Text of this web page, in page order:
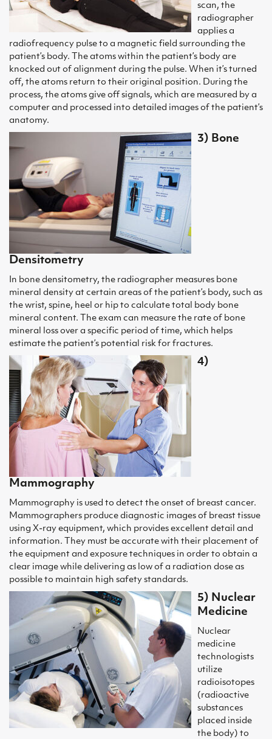
scan, the
radiographer
applies a
radiofrequency pulse to a magnetic field surrounding the
patient’s body. The atoms within the patient’s body are
knocked out of alignment during the pulse. When it’s turned
off, the atoms return to their original position. During the
process, the atoms give off signals, which are measured by a
computer and processed into detailed images of the patient’s
anatomy.
3) Bone
Densitometry
In bone densitometry, the radiographer measures bone
mineral density at certain areas of the patient’s body, such as
the wrist, spine, heel or hip to calculate total body bone
mineral content. The exam can measure the rate of bone
mineral loss over a specific period of time, which helps
estimate the patient’s potential risk for fractures.
4)
Mammography
Mammography is used to detect the onset of breast cancer.
Mammographers produce diagnostic images of breast tissue
using X-ray equipment, which provides excellent detail and
information. They must be accurate with their placement of
the equipment and exposure techniques in order to obtain a
clear image while delivering as low of a radiation dose as
possible to maintain high safety standards.
5) Nuclear
Medicine
Nuclear
medicine
technologists
utilize
radioisotopes
(radioactive
substances
placed inside
the body) to